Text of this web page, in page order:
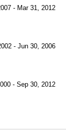
- Mar 31, 2012
- Jun 30, 2006
- Sep 30, 2012